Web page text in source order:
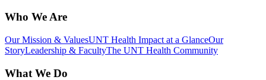
Who We Are
Our Mission & ValuesUNT Health Impact at a GlanceOur
StoryLeadership & FacultyThe UNT Health Community
What We Do